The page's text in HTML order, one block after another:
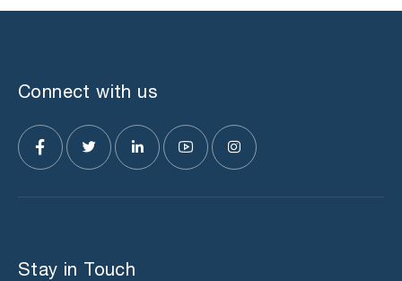
Connect with us
Stay in Touch